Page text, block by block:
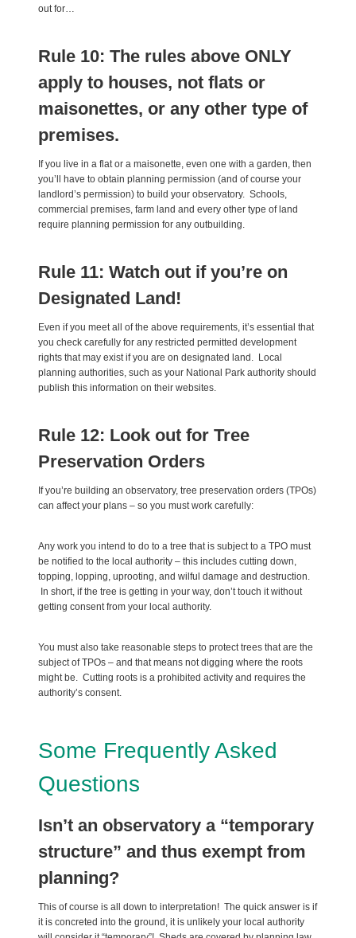
out for…
Rule 10: The rules above ONLY
apply to houses, not flats or
maisonettes, or any other type of
premises.
If you live in a flat or a maisonette, even one with a garden, then
you’ll have to obtain planning permission (and of course your
landlord’s permission) to build your observatory. Schools,
commercial premises, farm land and every other type of land
require planning permission for any outbuilding.
Rule 11: Watch out if you’re on
Designated Land!
Even if you meet all of the above requirements, it’s essential that
you check carefully for any restricted permitted development
rights that may exist if you are on designated land. Local
planning authorities, such as your National Park authority should
publish this information on their websites.
Rule 12: Look out for Tree
Preservation Orders
If you’re building an observatory, tree preservation orders (TPOs)
can affect your plans – so you must work carefully:
Any work you intend to do to a tree that is subject to a TPO must
be notified to the local authority – this includes cutting down,
topping, lopping, uprooting, and wilful damage and destruction.
In short, if the tree is getting in your way, don’t touch it without
getting consent from your local authority.
You must also take reasonable steps to protect trees that are the
subject of TPOs – and that means not digging where the roots
might be. Cutting roots is a prohibited activity and requires the
authority’s consent.
Some Frequently Asked
Questions
Isn’t an observatory a “temporary
structure” and thus exempt from
planning?
This of course is all down to interpretation! The quick answer is if
it is concreted into the ground, it is unlikely your local authority